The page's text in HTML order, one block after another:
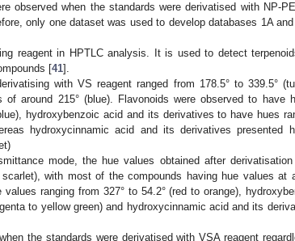
observed when the standards were derivatised with NP-
only one dataset was used to develop databases 1A
reagent in HPTLC analysis. It is used to detect
[41].
with VS reagent ranged from 178.5° to 339.5°
around 215° (blue). Flavonoids were observed to have
hydroxybenzoic acid and its derivatives to have hues
hydroxycinnamic acid and its derivatives presented
mode, the hue values obtained after
with most of the compounds having hue values at
ranging from 327° to 54.2° (red to orange),
to yellow green) and hydroxycinnamic acid and its
the standards were derivatised with VSA reagent